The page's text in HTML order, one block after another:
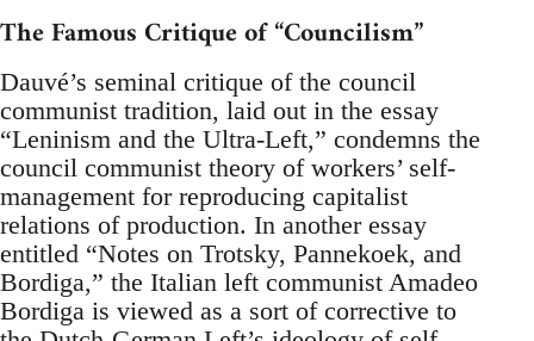
The Famous Critique of “Councilism”
Dauvé’s seminal critique of the council
communist tradition, laid out in the essay
“Leninism and the Ultra-Left,” condemns the
council communist theory of workers’ self-
management for reproducing capitalist
relations of production. In another essay
entitled “Notes on Trotsky, Pannekoek, and
Bordiga,” the Italian left communist Amadeo
Bordiga is viewed as a sort of corrective to